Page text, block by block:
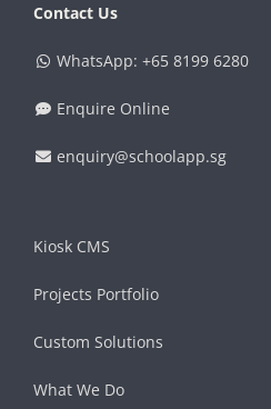
Contact Us
WhatsApp: +65 8199 6280
Enquire Online
enquiry@schoolapp.sg
Kiosk CMS
Projects Portfolio
Custom Solutions
What We Do